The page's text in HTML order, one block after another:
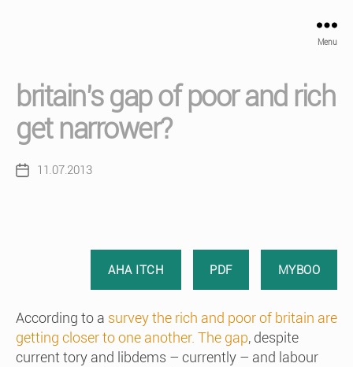
Menu
britain’s gap of poor and rich
get narrower?
Post11.07.2013
AHA ITCH PDF MYBOO
According to a survey the rich and poor of britain are
getting closer to one another. The gap, despite
current tory and libdems – currently – and labour